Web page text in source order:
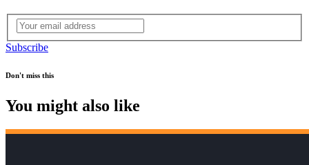
Subscribe
Don't miss this
You might also like